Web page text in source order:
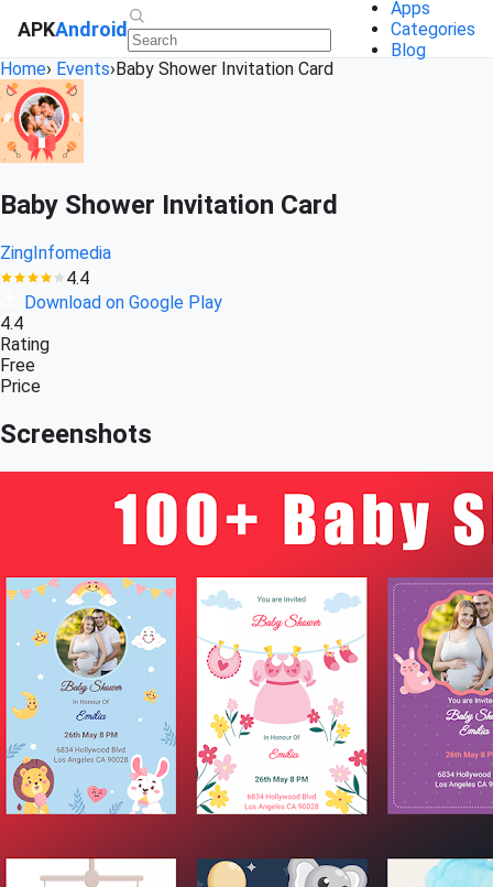
APKAndroid
Apps
Categories
Blog
Home› Events›Baby Shower Invitation Card
Baby Shower Invitation Card
ZingInfomedia
4.4
Download on Google Play
4.4
Rating
Free
Price
Screenshots